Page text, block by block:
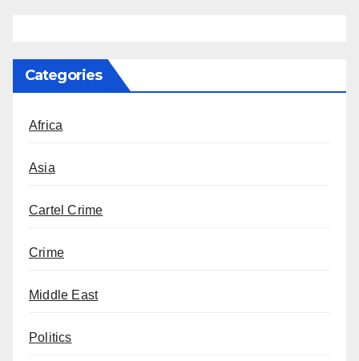
Categories
Africa
Asia
Cartel Crime
Crime
Middle East
Politics